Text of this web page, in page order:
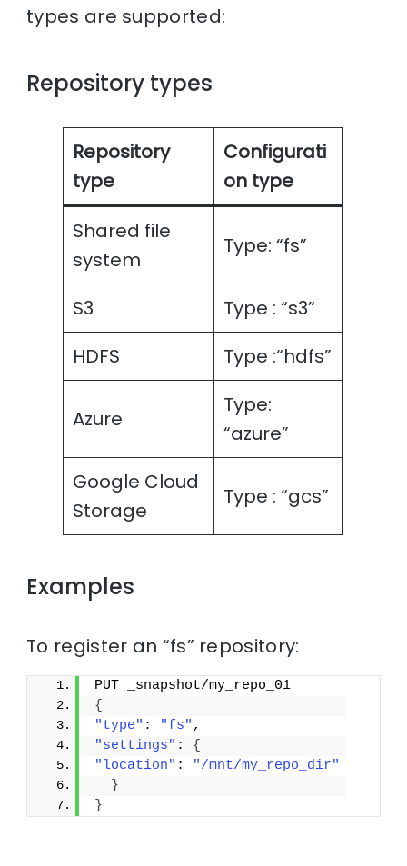
types are supported:
Repository types
Repository
type
Configurati
on type
Shared file
system
Type: “fs”
S3
Type : “s3”
HDFS
Type :“hdfs”
Azure
Type:
“azure”
Google Cloud
Storage
Type : “gcs”
Examples
To register an “fs” repository:
PUT _snapshot/my_repo_01
{
"type" : "fs" ,
"settings" : {
"location" :
"/mnt/my_repo_dir"
}
}